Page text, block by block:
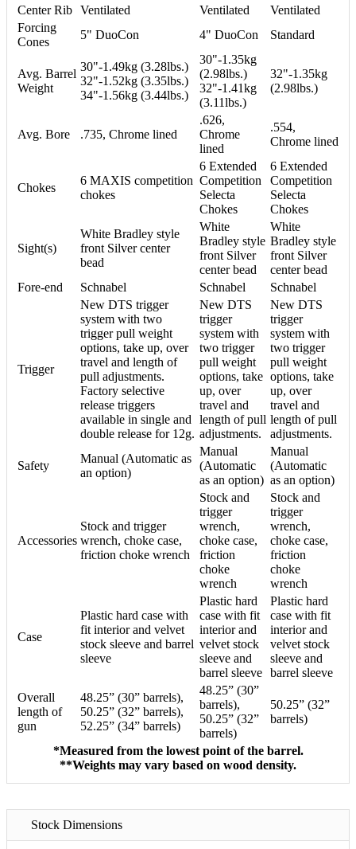
Center Rib Ventilated Ventilated
Ventilated
Forcing
Cones
5" DuoCon 4" DuoCon Standard
Avg. Barrel
Weight
30"-1.49kg (3.28lbs.)
32"-1.52kg (3.35lbs.)
34"-1.56kg (3.44lbs.)
30"-1.35kg
(2.98lbs.)
32"-1.41kg
(3.11lbs.)
32"-1.35kg
(2.98lbs.)
Avg. Bore .735, Chrome lined
.626,
Chrome
lined
.554,
Chrome lined
Chokes
6 MAXIS competition
chokes
6 Extended
Competition
Selecta
Chokes
6 Extended
Competition
Selecta
Chokes
Sight(s)
White Bradley style
front Silver center
bead
White
Bradley style
front Silver
center bead
White
Bradley style
front Silver
center bead
Fore-end
Schnabel Schnabel Schnabel
Trigger
New DTS trigger
system with two
trigger pull weight
options, take up, over
travel and length of
pull adjustments.
Factory selective
release triggers
available in single and
double release for 12g.
New DTS
trigger
system with
two trigger
pull weight
options, take
up, over
travel and
length of pull
adjustments.
New DTS
trigger
system with
two trigger
pull weight
options, take
up, over
travel and
length of pull
adjustments.
Safety
Manual (Automatic as
an option)
Manual
(Automatic
as an option)
Manual
(Automatic
as an option)
Accessories
Stock and trigger
wrench, choke case,
friction choke wrench
Stock and
trigger
wrench,
choke case,
friction
choke
wrench
Stock and
trigger
wrench,
choke case,
friction
choke
wrench
Case
Plastic hard case with
fit interior and velvet
stock sleeve and barrel
sleeve
Plastic hard
case with fit
interior and
velvet stock
sleeve and
barrel sleeve
Plastic hard
case with fit
interior and
velvet stock
sleeve and
barrel sleeve
Overall
length of
gun
48.25” (30” barrels),
50.25” (32” barrels),
52.25” (34” barrels)
48.25” (30”
barrels),
50.25” (32”
barrels)
50.25” (32”
barrels)
*Measured from the lowest point of the barrel.
**Weights may vary based on wood density.
Stock Dimensions